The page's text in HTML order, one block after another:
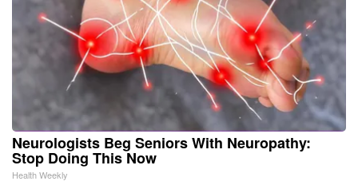
Neurologists Beg Seniors With Neuropathy:
Stop Doing This Now
Health Weekly